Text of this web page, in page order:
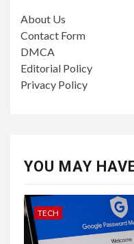
About Us
Contact Form
DMCA
Editorial Policy
Privacy Policy
YOU MAY
TECH